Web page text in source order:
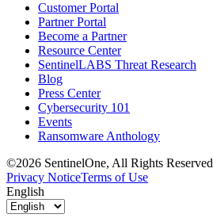
Customer Portal
Partner Portal
Become a Partner
Resource Center
SentinelLABS Threat Research
Blog
Press Center
Cybersecurity 101
Events
Ransomware Anthology
©2026 SentinelOne, All Rights Reserved
Privacy NoticeTerms of Use
English